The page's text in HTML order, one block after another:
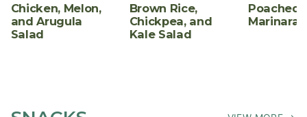
Chicken, Melon,
and Arugula
Salad
Brown Rice,
Chickpea, and
Kale Salad
Poached
Marinara